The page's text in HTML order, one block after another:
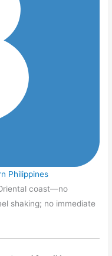
Philippines
coast—no
shaking; no immediate